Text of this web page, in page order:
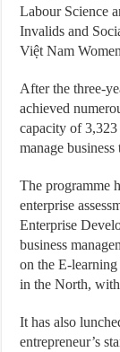
Labour Science
Invalids and
Việt Nam
After the three-
achieved
capacity of
manage
The programme
enterprise
Enterprise
business
on the E-
in the North,
It has also
entrepreneur’s